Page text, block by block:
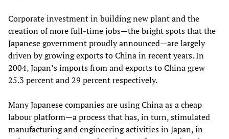
Corporate investment in building new plant and the
creation of more full-time jobs—the bright spots that the
Japanese government proudly announced—are largely
driven by growing exports to China in recent years. In
2004, Japan’s imports from and exports to China grew
25.3 percent and 29 percent respectively.
Many Japanese companies are using China as a cheap
labour platform—a process that has, in turn, stimulated
manufacturing and engineering activities in Japan, in